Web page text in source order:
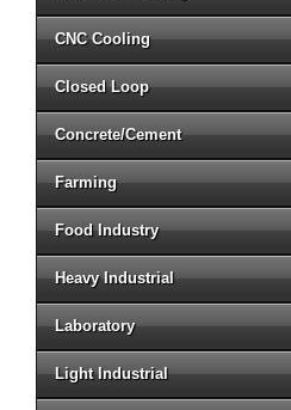
CNC Cooling
Closed Loop
Concrete/Cement
Farming
Food Industry
Heavy Industrial
Laboratory
Light Industrial